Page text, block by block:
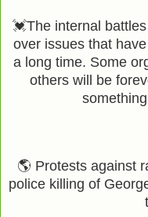
💓The internal
over issues that
a long time. Some
others will be
🌎 Protests against
police killing of